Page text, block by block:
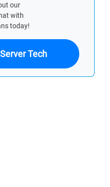
our
with
today!
Tech